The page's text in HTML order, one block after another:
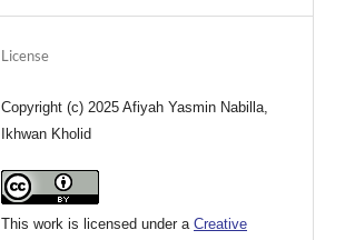
License
Copyright (c) 2025 Afiyah Yasmin Nabilla,
Ikhwan Kholid
This work is licensed under aCreative